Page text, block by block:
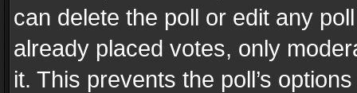
can delete the poll or edit any
already placed votes, only
it. This prevents the poll’s